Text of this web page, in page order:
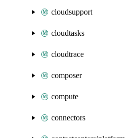
cloudsupport
cloudtasks
cloudtrace
composer
compute
connectors